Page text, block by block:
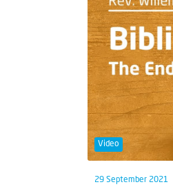
Video
29 September 2021